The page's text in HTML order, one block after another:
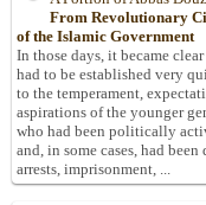
From Revolutionary
of the Islamic Government
In those days, it became
had to be established very
to the temperament,
aspirations of the younger
who had been politically
and, in some cases, had
arrests, imprisonment, ...